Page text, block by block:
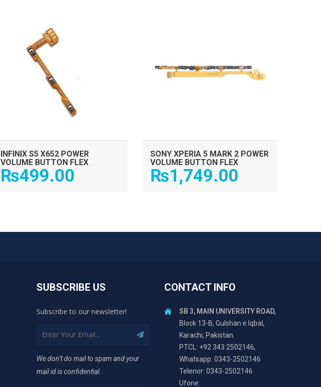
INFINIX S5 X652 POWER
VOLUME BUTTON FLEX
₨499.00
SONY XPERIA 5 MARK 2 POWER
VOLUME BUTTON FLEX
₨1,749.00
SUBSCRIBE US
Subscribe to our newsletter!
We don’t do mail to spam and your
mail id is confidential.
CONTACT INFO
SB 3, MAIN UNIVERSITY ROAD,
Block 13-B, Gulshan e Iqbal,
Karachi, Pakistan.
PTCL: +92 343 2502146,
Whatsapp: 0343-2502146
Telenor: 0343-2502146
Ufone: